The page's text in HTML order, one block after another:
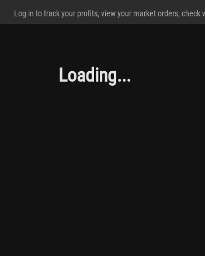
Log in to track your profits, view your market orders,
Loading...